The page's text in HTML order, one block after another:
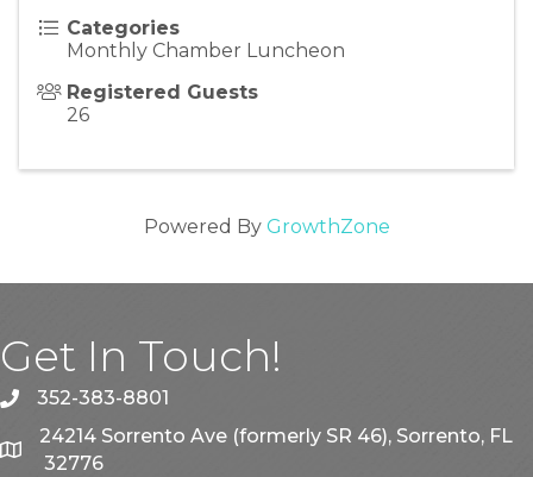
Categories
Monthly Chamber Luncheon
Registered Guests
26
Powered By GrowthZone
Get In Touch!
phone352-383-8801
map
24214 Sorrento Ave (formerly SR 46), Sorrento, FL
32776